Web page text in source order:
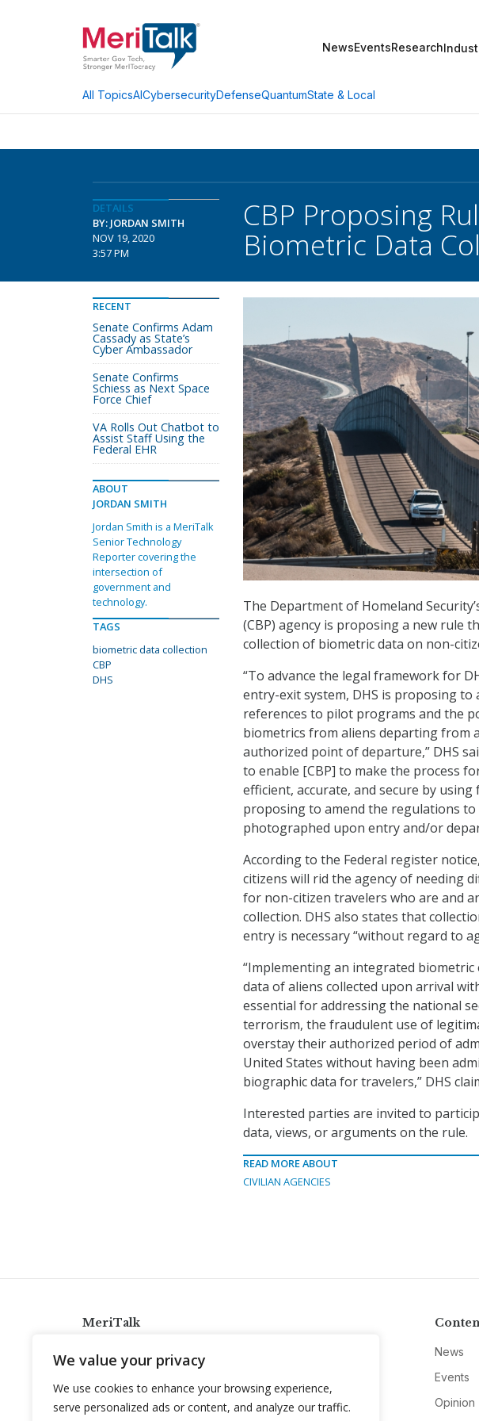
We value your privacy
We use cookies to enhance your browsing experience,
serve personalized ads or content, and analyze our traffic.
NewsEventsResearch
All TopicsAICybersecurityDefenseQuantumState & Local
DETAILS
BY: JORDAN SMITH
NOV 19, 2020
3:57 PM
CBP Proposing
Biometric Data
The Department of Homeland
(CBP) agency is proposing a new rule
collection of biometric data on non-
“To advance the legal framework for
entry-exit system, DHS is proposing
references to pilot programs and the
biometrics from aliens departing from
authorized point of departure,” DHS
to enable [CBP] to make the process
efficient, accurate, and secure by
proposing to amend the regulations
photographed upon entry and/or
According to the Federal register
citizens will rid the agency of needing
for non-citizen travelers who are and
collection. DHS also states that
entry is necessary “without regard to
“Implementing an integrated
data of aliens collected upon arrival
essential for addressing the national
terrorism, the fraudulent use of
overstay their authorized period of
United States without having been
biographic data for travelers,” DHS
Interested parties are invited to
data, views, or arguments on the rule.
READ MORE ABOUT
CIVILIAN AGENCIES
RECENT
Senate Confirms Adam
Cassady as State’s
Cyber Ambassador
Senate Confirms
Schiess as Next Space
Force Chief
VA Rolls Out Chatbot to
Assist Staff Using the
Federal EHR
ABOUT
JORDAN SMITH
Jordan Smith is a MeriTalk
Senior Technology
Reporter covering the
intersection of
government and
technology.
TAGS
biometric data collection
CBP
DHS
MeriTalk
info@meritalk.com
Twitter
LinkedIn
News
Events
Opinion